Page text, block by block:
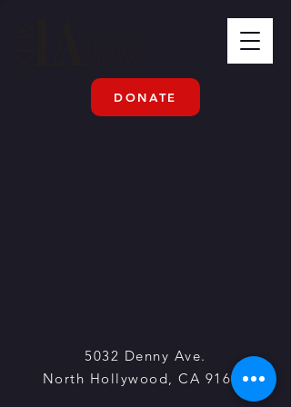
DONATE
5032 Denny Ave.
North Hollywood, CA 91601